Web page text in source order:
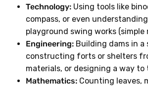
Technology: Using tools like
compass, or even
playground swing works (simple
Engineering: Building dams in a
constructing forts or shelters
materials, or designing a way
Mathematics: Counting leaves,